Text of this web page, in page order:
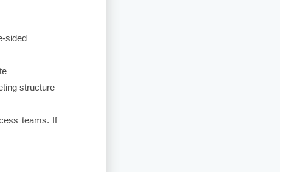
sided
structure
teams. If